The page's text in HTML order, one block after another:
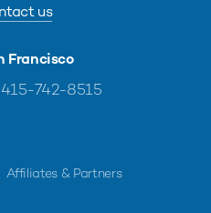
us
Francisco
742-8515
Affiliates & Partners